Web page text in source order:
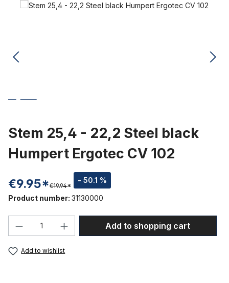
Skip image gallery
Stem 25,4 - 22,2 Steel black
Humpert Ergotec CV 102
€9.95* - 50.1 %
€19.94*
Product number: 31130000
Product Quantity: Enter the desired
Add to shopping cart
Add to wishlist